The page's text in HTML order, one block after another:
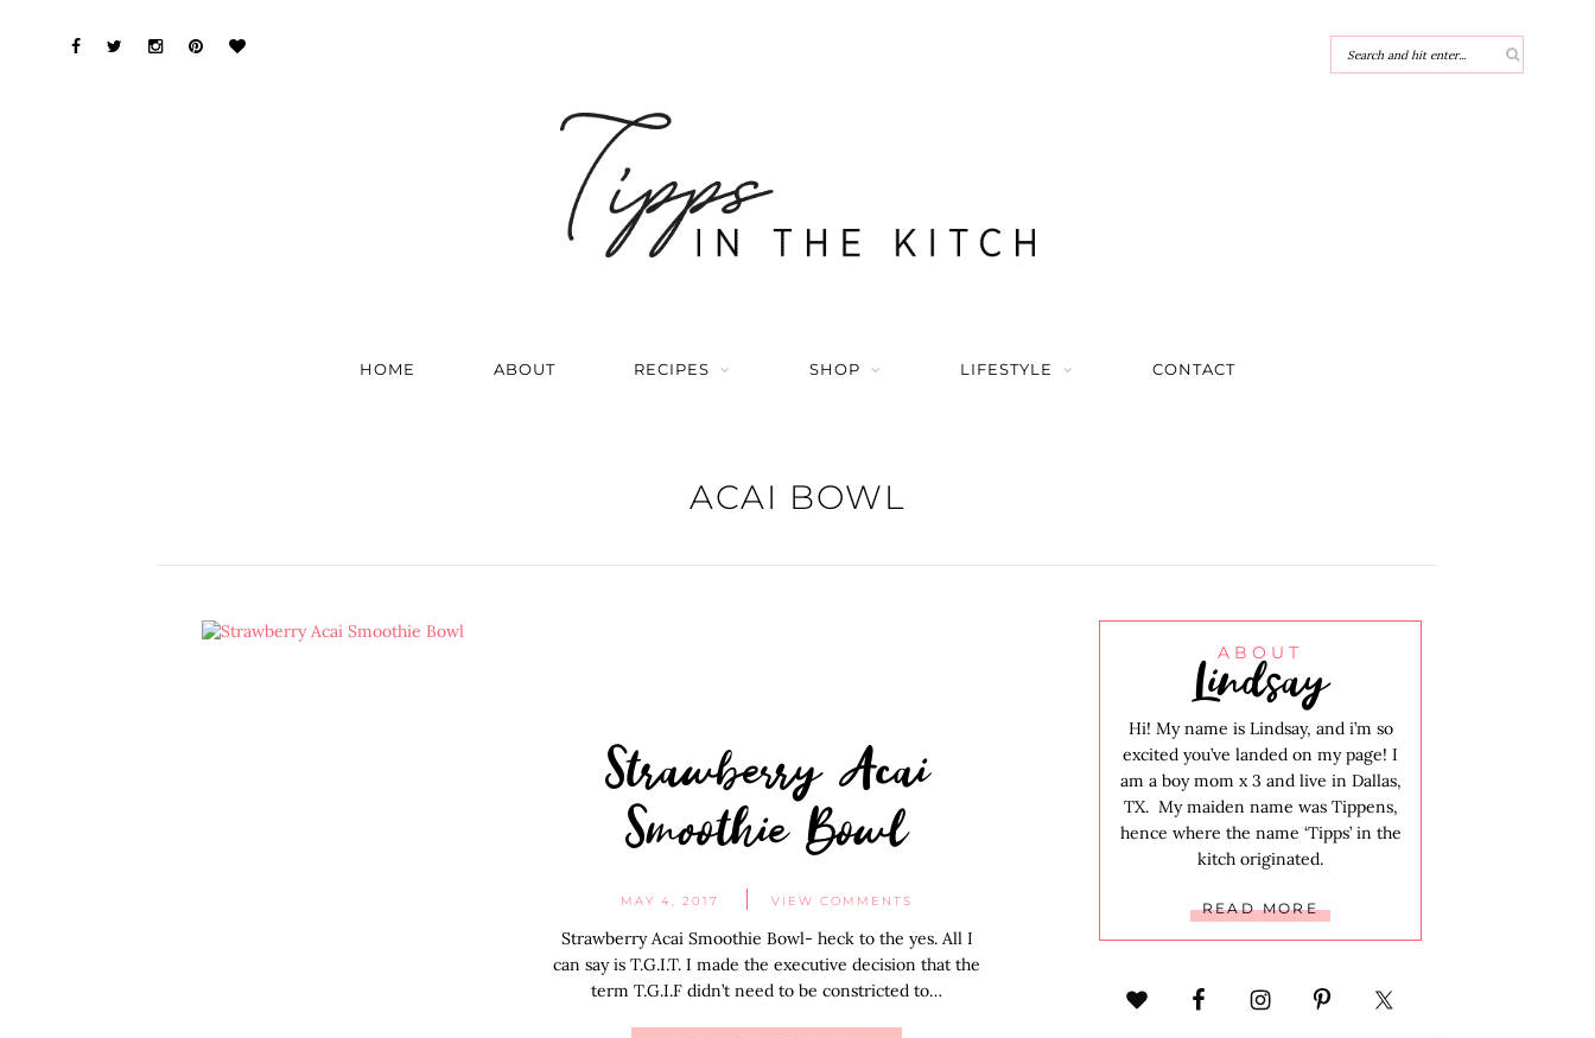
HOME ABOUT RECIPES SHOP LIFESTYLE CONTACT
ACAI BOWL
Strawberry Acai
Smoothie Bowl
MAY 4, 2017 VIEW COMMENTS
Strawberry Acai Smoothie Bowl- heck to the yes. All I
can say is T.G.I.T. I made the executive decision that the
term T.G.I.F didn’t need to be constricted to…
ABOUT
Lindsay
Hi! My name is Lindsay, and i’m so
excited you’ve landed on my page! I
am a boy mom x 3 and live in Dallas,
TX. My maiden name was Tippens,
hence where the name ‘Tipps’ in the
kitch originated.
READ MORE